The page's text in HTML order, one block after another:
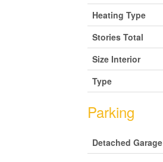
Heating Type
Stories Total
Size Interior
Type
Parking
Detached Garage